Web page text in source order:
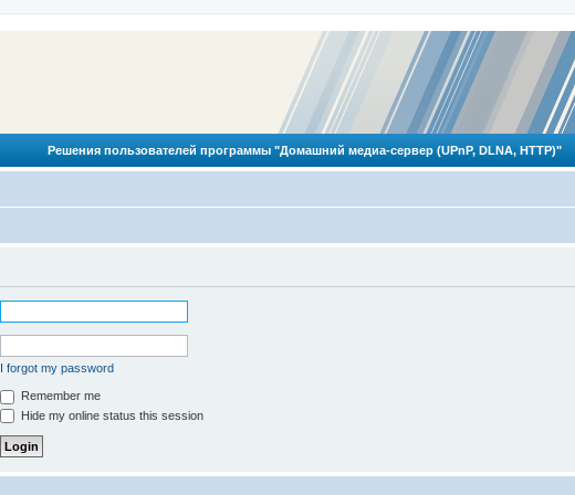
Решения пользователей программы "Домашний медиа-сервер (UPnP, DLNA, HTTP)"
I forgot my password
Remember me
Hide my online status this session